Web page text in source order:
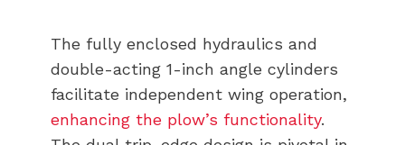
The fully enclosed hydraulics and
double-acting 1-inch angle cylinders
facilitate independent wing operation,
enhancing the plow’s functionality.